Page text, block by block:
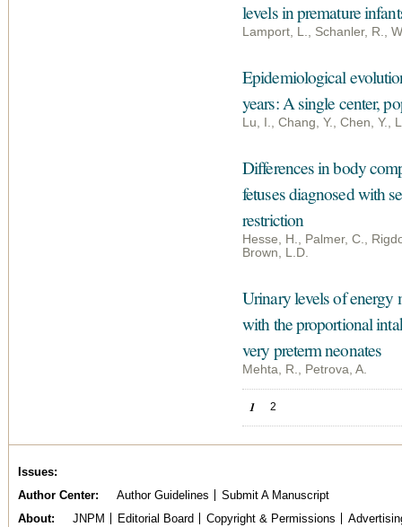
levels in premature
Lamport, L., Schanler, R.,
Epidemiological
years: A single center,
Lu, I., Chang, Y., Chen, Y.,
Differences in body
fetuses diagnosed with
restriction
Hesse, H., Palmer, C.,
Brown, L.D.
Urinary levels of energy
with the proportional
very preterm neonates
Mehta, R., Petrova, A.
Pages
1 2
Issues
Author Center
Author Guidelines
Submit A Manuscript
About
JNPM Editorial Board Copyright & Permissions